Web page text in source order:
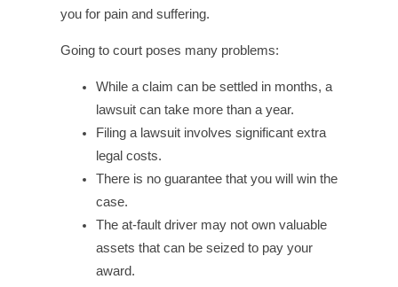
you for pain and suffering.
Going to court poses many problems:
While a claim can be settled in months, a
lawsuit can take more than a year.
Filing a lawsuit involves significant extra
legal costs.
There is no guarantee that you will win the
case.
The at-fault driver may not own valuable
assets that can be seized to pay your
award.